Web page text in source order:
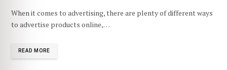
When it comes to advertising, there are plenty of different ways
to advertise products online,…
READ MORE